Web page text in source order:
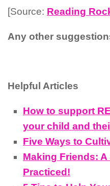
[Source: Reading
Any other
Helpful Articles
How to support
your child and
Five Ways to
Making Friends:
Practiced!